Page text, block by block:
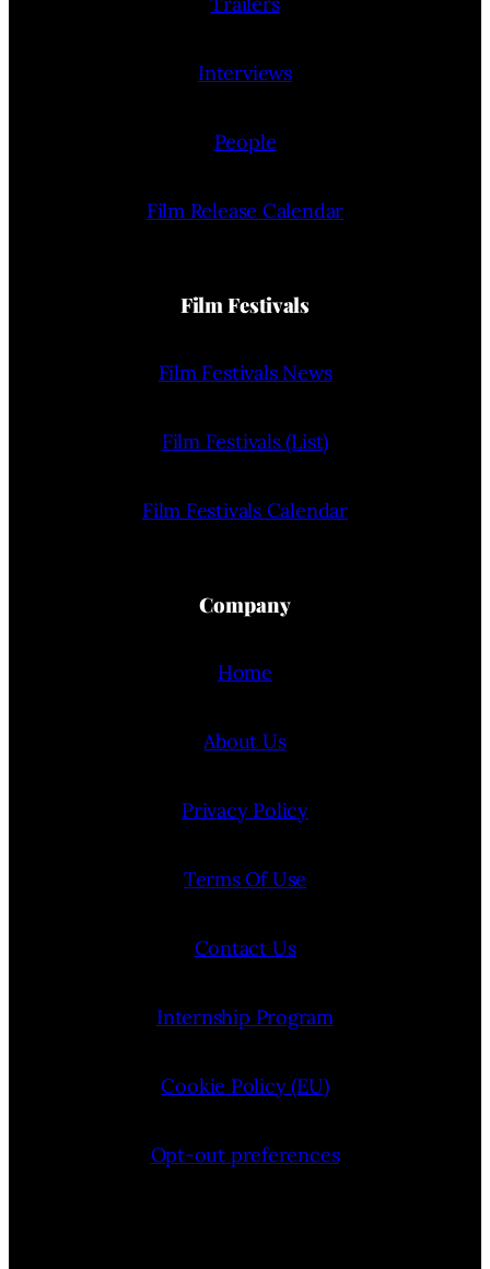
Interviews
People
Film Release Calendar
Film Festivals
Film Festivals News
Film Festivals (List)
Film Festivals Calendar
Company
Home
About Us
Privacy Policy
Terms Of Use
Contact Us
Internship Program
Cookie Policy (EU)
Opt-out preferences